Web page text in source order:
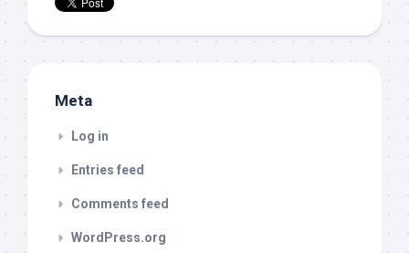
Meta
Log in
Entries feed
Comments feed
WordPress.org